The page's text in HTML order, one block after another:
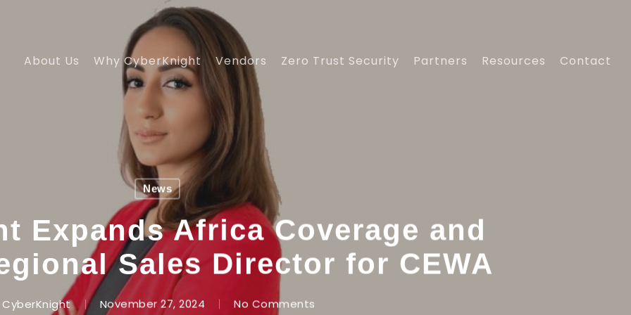
About Us Why CyberKnight Vendors Zero Trust Security Partners Resources Contact
News
Expands Africa Coverage and
Sales Director for CEWA
CyberKnight November 27, 2024 No Comments